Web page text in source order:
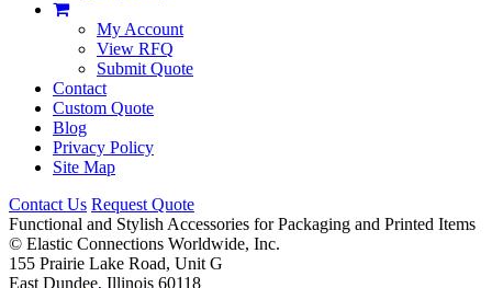
My Account
View RFQ
Submit Quote
Contact
Custom Quote
Blog
Privacy Policy
Site Map
Contact Us Request Quote
Functional and Stylish Accessories for Packaging and Printed Items
© Elastic Connections Worldwide, Inc.
155 Prairie Lake Road, Unit G
East Dundee, Illinois 60118